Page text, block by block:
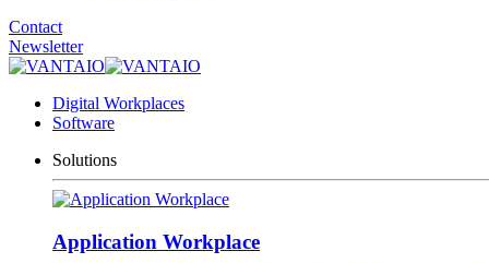
Contact
Newsletter
Digital Workplaces
Software
Solutions
Application Workplace